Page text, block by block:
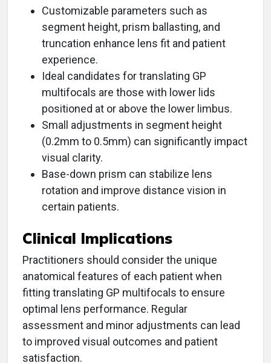
Customizable parameters such as
segment height, prism ballasting, and
truncation enhance lens fit and patient
experience.
Ideal candidates for translating GP
multifocals are those with lower lids
positioned at or above the lower limbus.
Small adjustments in segment height
(0.2mm to 0.5mm) can significantly impact
visual clarity.
Base-down prism can stabilize lens
rotation and improve distance vision in
certain patients.
Clinical Implications
Practitioners should consider the unique
anatomical features of each patient when
fitting translating GP multifocals to ensure
optimal lens performance. Regular
assessment and minor adjustments can lead
to improved visual outcomes and patient
satisfaction.